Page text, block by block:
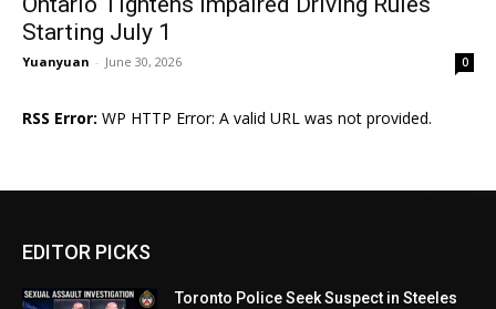
Starting July 1
Yuanyuan - June 30, 2026 0
RSS Error: WP HTTP Error: A valid URL was not provided.
EDITOR PICKS
Toronto Police Seek Suspect in Steeles